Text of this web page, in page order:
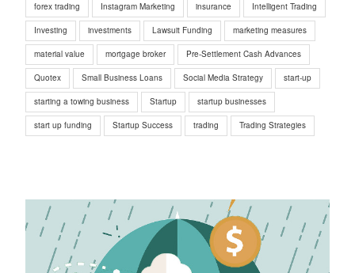
forex trading Instagram Marketing insurance Intelligent Trading
Investing investments Lawsuit Funding marketing measures
material value mortgage broker Pre-Settlement Cash Advances
Quotex Small Business Loans Social Media Strategy start-up
starting a towing business Startup startup businesses
start up funding Startup Success trading Trading Strategies